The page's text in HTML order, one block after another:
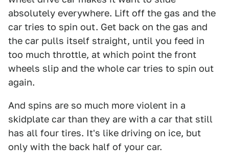
absolutely everywhere. Lift off the gas and the
car tries to spin out. Get back on the gas and
the car pulls itself straight, until you feed in
too much throttle, at which point the front
wheels slip and the whole car tries to spin out
again.
And spins are so much more violent in a
skidplate car than they are with a car that still
has all four tires. It's like driving on ice, but
only with the back half of your car.